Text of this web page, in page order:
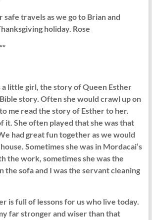
travels as we go to Brian and
holiday. Rose
a little girl, the story of Queen Esther
story. Often she would crawl up on
me read the story of Esther to her.
it. She often played that she was that
had great fun together as we would
Sometimes she was in Mordacai’s
the work, sometimes she was the
the sofa and I was the servant cleaning
is full of lessons for us who live today.
far stronger and wiser than that